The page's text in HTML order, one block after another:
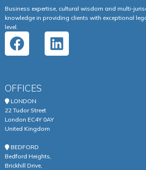
Business expertise, cultural wisdom and multi-
knowledge in providing clients with exceptional
level.
OFFICES
LONDON
22 Tudor Street
London EC4Y 0AY
United Kingdom
BEDFORD
Bedford Heights,
Brickhill Drive,